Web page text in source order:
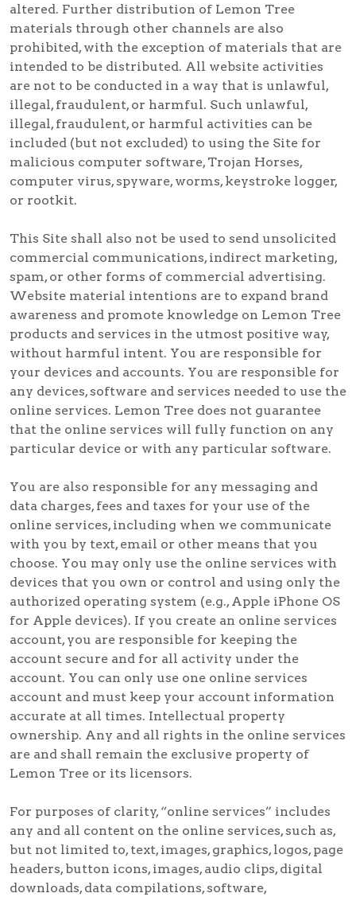
altered. Further distribution of Lemon Tree
materials through other channels are also
prohibited, with the exception of materials that are
intended to be distributed. All website activities
are not to be conducted in a way that is unlawful,
illegal, fraudulent, or harmful. Such unlawful,
illegal, fraudulent, or harmful activities can be
included (but not excluded) to using the Site for
malicious computer software, Trojan Horses,
computer virus, spyware, worms, keystroke logger,
or rootkit.
This Site shall also not be used to send unsolicited
commercial communications, indirect marketing,
spam, or other forms of commercial advertising.
Website material intentions are to expand brand
awareness and promote knowledge on Lemon Tree
products and services in the utmost positive way,
without harmful intent. You are responsible for
your devices and accounts. You are responsible for
any devices, software and services needed to use the
online services. Lemon Tree does not guarantee
that the online services will fully function on any
particular device or with any particular software.
You are also responsible for any messaging and
data charges, fees and taxes for your use of the
online services, including when we communicate
with you by text, email or other means that you
choose. You may only use the online services with
devices that you own or control and using only the
authorized operating system (e.g., Apple iPhone OS
for Apple devices). If you create an online services
account, you are responsible for keeping the
account secure and for all activity under the
account. You can only use one online services
account and must keep your account information
accurate at all times. Intellectual property
ownership. Any and all rights in the online services
are and shall remain the exclusive property of
Lemon Tree or its licensors.
For purposes of clarity, “online services” includes
any and all content on the online services, such as,
but not limited to, text, images, graphics, logos, page
headers, button icons, images, audio clips, digital
downloads, data compilations, software,